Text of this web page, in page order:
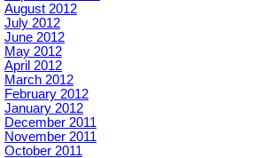
August 2012
July 2012
June 2012
May 2012
April 2012
March 2012
February 2012
January 2012
December 2011
November 2011
October 2011